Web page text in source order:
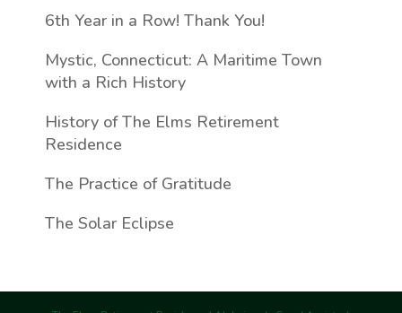
6th Year in a Row! Thank You!
Mystic, Connecticut: A Maritime Town
with a Rich History
History of The Elms Retirement
Residence
The Practice of Gratitude
The Solar Eclipse